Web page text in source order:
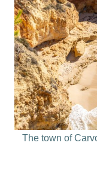
The town of